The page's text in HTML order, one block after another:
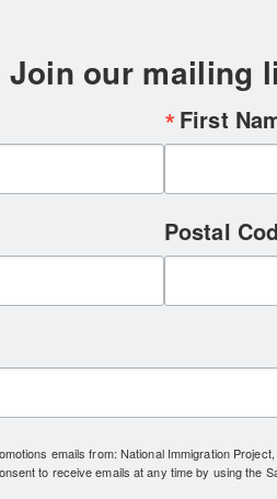
Join our mailing
First
Postal
emails from: National Immigration
to receive emails at any time by using the